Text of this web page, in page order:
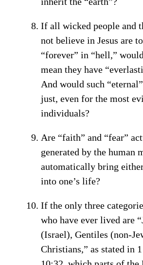
If all wicked people and
not believe in Jesus are
“forever” in “hell,”
mean they have
And would such
just, even for the most
individuals?
Are “faith” and “fear”
generated by the human
automatically bring
into one’s life?
If the only three
who have ever lived are
(Israel), Gentiles (non-
Christians,” as stated in